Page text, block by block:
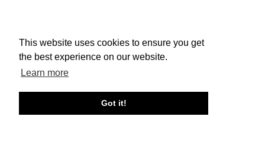
This website uses cookies to ensure you get
the best experience on our website.
Learn more
Got it!
About edcat Send Feedback Get Help